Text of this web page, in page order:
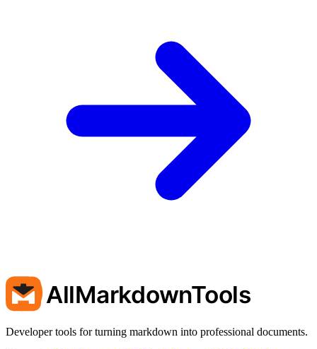
AllMarkdownTools
Developer tools for turning markdown into professional documents.